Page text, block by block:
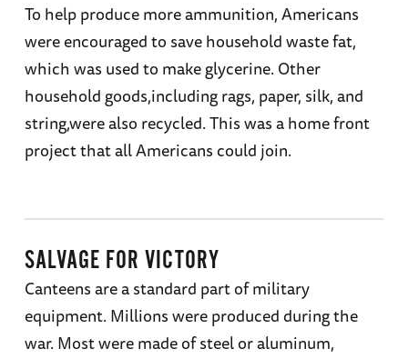
To help produce more ammunition, Americans
were encouraged to save household waste fat,
which was used to make glycerine. Other
household goods,including rags, paper, silk, and
string,were also recycled. This was a home front
project that all Americans could join.
SALVAGE FOR VICTORY
Canteens are a standard part of military
equipment. Millions were produced during the
war. Most were made of steel or aluminum,